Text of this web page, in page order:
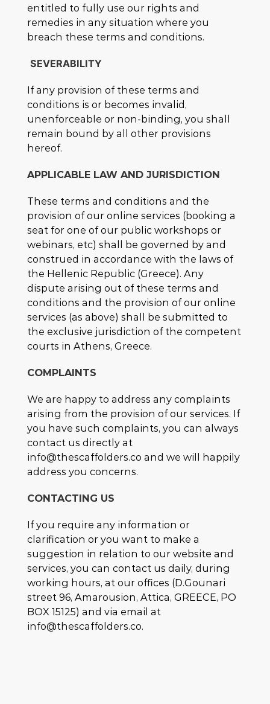
entitled to fully use our rights and
remedies in any situation where you
breach these terms and conditions.
SEVERABILITY
If any provision of these terms and
conditions is or becomes invalid,
unenforceable or non-binding, you shall
remain bound by all other provisions
hereof.
APPLICABLE LAW AND JURISDICTION
These terms and conditions and the
provision of our online services (booking a
seat for one of our public workshops or
webinars, etc) shall be governed by and
construed in accordance with the laws of
the Hellenic Republic (Greece). Any
dispute arising out of these terms and
conditions and the provision of our online
services (as above) shall be submitted to
the exclusive jurisdiction of the competent
courts in Athens, Greece.
COMPLAINTS
We are happy to address any complaints
arising from the provision of our services. If
you have such complaints, you can always
contact us directly at
info@thescaffolders.co and we will happily
address you concerns.
CONTACTING US
If you require any information or
clarification or you want to make a
suggestion in relation to our website and
services, you can contact us daily, during
working hours, at our offices (D.Gounari
street 96, Amarousion, Attica, GREECE, PO
BOX 15125) and via email at
info@thescaffolders.co.